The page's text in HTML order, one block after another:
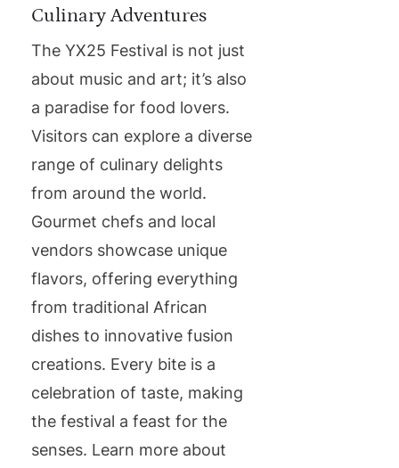
Culinary Adventures
The YX25 Festival is not just
about music and art; it’s also
a paradise for food lovers.
Visitors can explore a diverse
range of culinary delights
from around the world.
Gourmet chefs and local
vendors showcase unique
flavors, offering everything
from traditional African
dishes to innovative fusion
creations. Every bite is a
celebration of taste, making
the festival a feast for the
senses. Learn more about